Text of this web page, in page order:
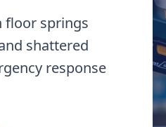
floor springs
shattered
response